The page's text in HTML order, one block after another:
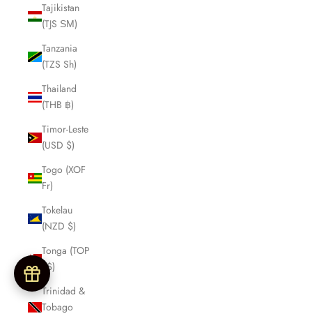
Tajikistan
(TJS ЅМ)
Tanzania
(TZS Sh)
Thailand
(THB ฿)
Timor-Leste
(USD $)
Togo (XOF
Fr)
Tokelau
(NZD $)
Tonga (TOP
T$)
Trinidad &
Tobago